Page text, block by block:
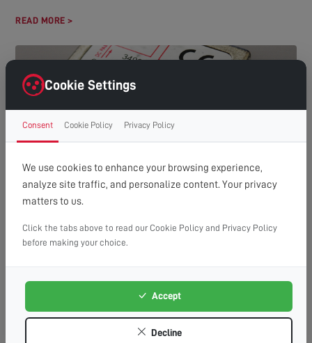
READ MORE >
HOW MANY TVS CAN YOU RUN OFF ONE AERIAL?
(A GUIDE TO DISTRIBUTION SYSTEMS)
Understanding Aerial Distribution Systems In many modern
households, the need to watch television in multiple rooms has
READ MORE >
Cookie Settings
Consent Cookie Policy Privacy Policy
We use cookies to enhance your browsing experience,
analyze site traffic, and personalize content. Your privacy
matters to us.
Click the tabs above to read our Cookie Policy and Privacy Policy
before making your choice.
Accept
Decline